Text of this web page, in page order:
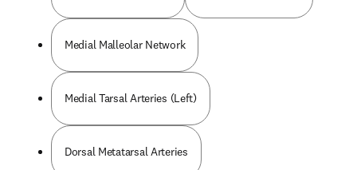
Medial Malleolar Network
Medial Tarsal Arteries (Left)
Dorsal Metatarsal Arteries